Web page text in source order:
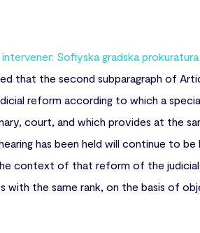
Sofiyska gradska prokuratura
that the second subparagraph of
reform according to which a
court, and which provides at the
has been held will continue to
context of that reform of the
the same rank, on the basis of